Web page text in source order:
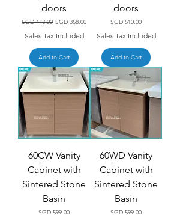
doors
Regular Price
SGD 473.00 Sale Price
SGD 358.00
Sales Tax Included
Add to Cart
doors
Price
SGD 510.00
Sales Tax Included
Add to Cart
60CW Vanity
Cabinet with
Sintered Stone
Basin
Price
SGD 599.00
60WD Vanity
Cabinet with
Sintered Stone
Basin
Price
SGD 599.00